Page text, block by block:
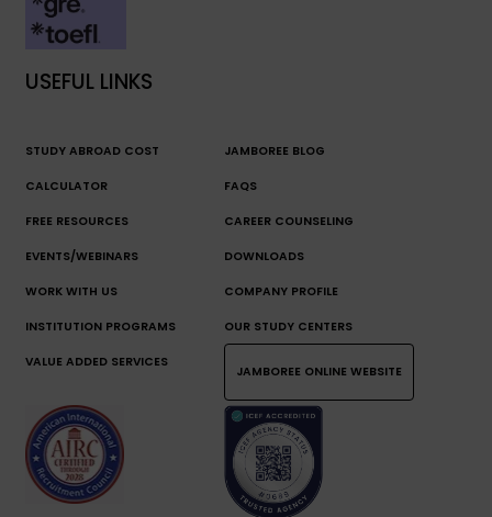
USEFUL LINKS
STUDY ABROAD COST
CALCULATOR
JAMBOREE BLOG
FAQS
FREE RESOURCES CAREER COUNSELING
EVENTS/WEBINARS DOWNLOADS
WORK WITH US COMPANY PROFILE
INSTITUTION PROGRAMS OUR STUDY CENTERS
VALUE ADDED SERVICES
JAMBOREE ONLINE WEBSITE